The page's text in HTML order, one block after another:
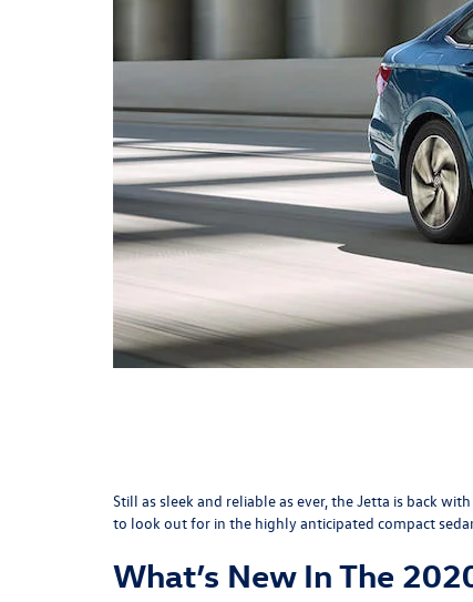
Still as sleek and reliable as ever, the Jetta is back
to look out for in the highly anticipated compact
What’s New In The